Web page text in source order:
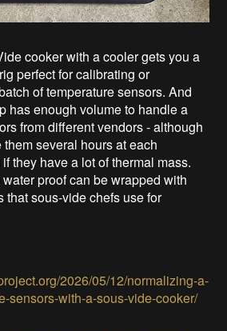
cooker with a cooler gets you a
perfect for calibrating or
of temperature sensors. And
has enough volume to handle a
from different vendors - although
several hours at each
they have a lot of thermal mass.
proof can be wrapped with
that sous-vide chefs use for
2026/05/12/normalizing-a-
sensors-with-a-sous-vide-cooker/